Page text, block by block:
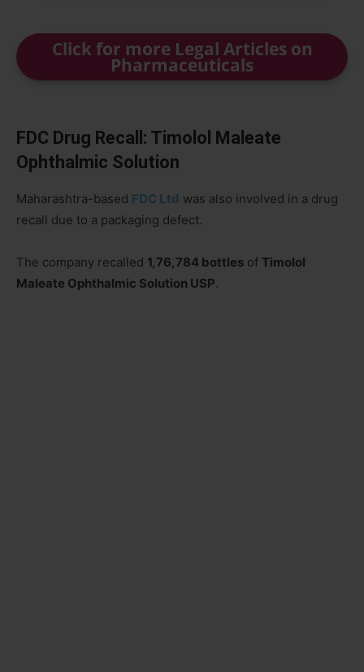
Click for more Legal Articles on
Pharmaceuticals
FDC Drug Recall: Timolol Maleate
Ophthalmic Solution
Maharashtra-based FDC Ltd was also involved in a drug
recall due to a packaging defect.
The company recalled 1,76,784 bottles of Timolol
Maleate Ophthalmic Solution USP.